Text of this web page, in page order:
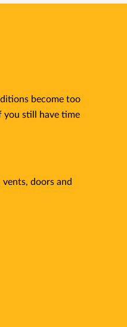
become too
you still have time
doors and